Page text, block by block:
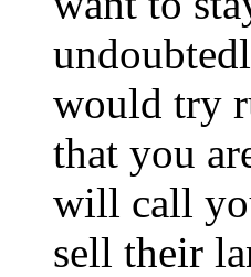
would try
that you
will call
sell their